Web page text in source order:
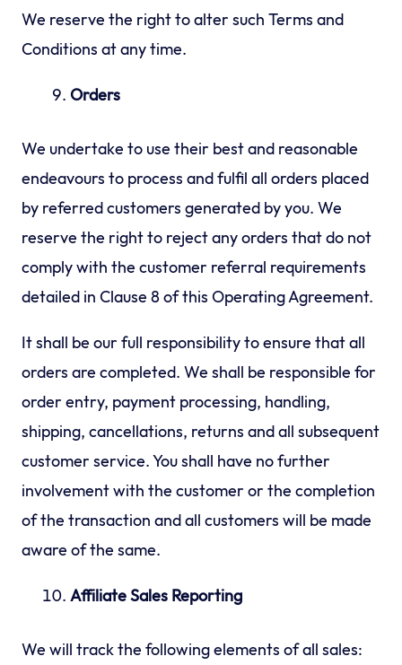
We reserve the right to alter such Terms and
Conditions at any time.
Orders
We undertake to use their best and reasonable
endeavours to process and fulfil all orders placed
by referred customers generated by you. We
reserve the right to reject any orders that do not
comply with the customer referral requirements
detailed in Clause 8 of this Operating Agreement.
It shall be our full responsibility to ensure that all
orders are completed. We shall be responsible for
order entry, payment processing, handling,
shipping, cancellations, returns and all subsequent
customer service. You shall have no further
involvement with the customer or the completion
of the transaction and all customers will be made
aware of the same.
Affiliate Sales Reporting
We will track the following elements of all sales: